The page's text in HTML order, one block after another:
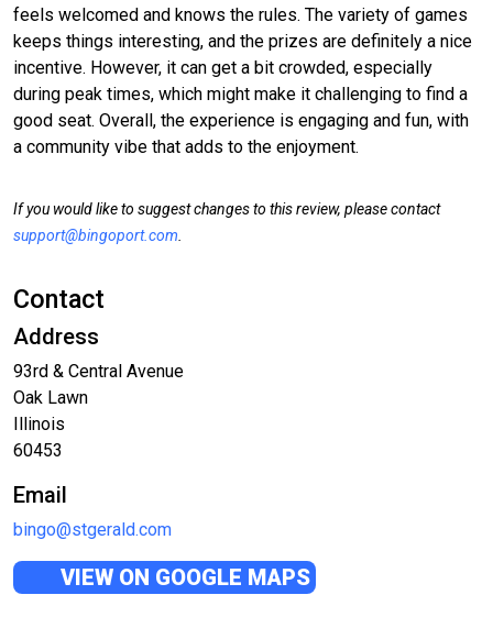
feels welcomed and knows the rules. The variety of games
keeps things interesting, and the prizes are definitely a nice
incentive. However, it can get a bit crowded, especially
during peak times, which might make it challenging to find a
good seat. Overall, the experience is engaging and fun, with
a community vibe that adds to the enjoyment.
If you would like to suggest changes to this review, please contact
support@bingoport.com
Contact
Address
93rd & Central Avenue
Oak Lawn
Illinois
60453
Email
bingo@stgerald.com
VIEW ON GOOGLE MAPS